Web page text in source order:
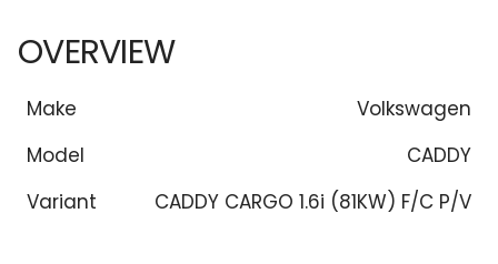
OVERVIEW
Make
Volkswagen
Model
CADDY
Variant
CADDY CARGO 1.6i (81KW) F/C P/V